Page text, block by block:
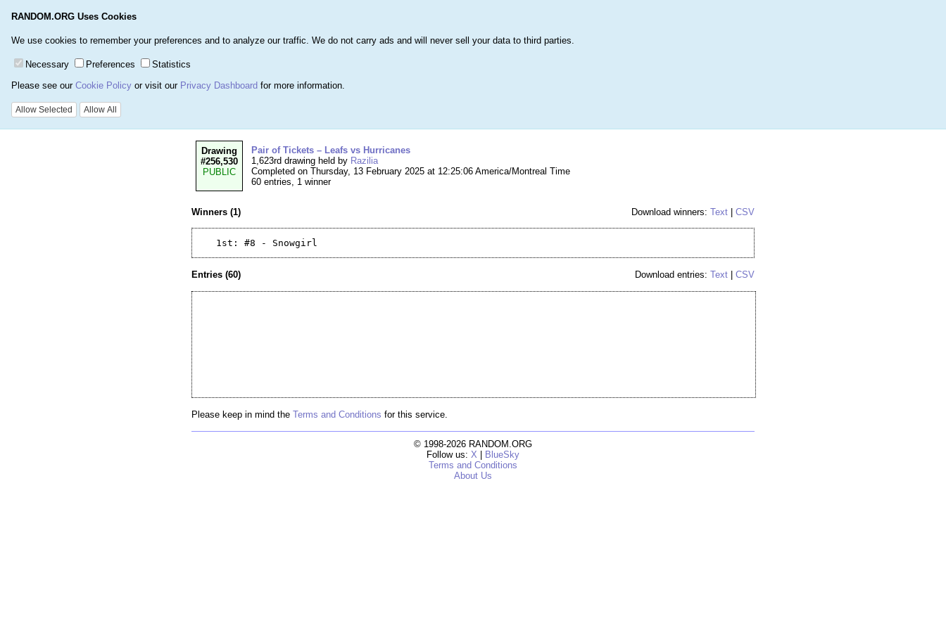
RANDOM.ORG Uses Cookies
We use cookies to remember your preferences and to analyze our traffic. We do not carry ads and will never sell your data to third parties.
Necessary Preferences
Statistics
Please see our Cookie Policy or visit our Privacy Dashboard for more information.
Allow Selected Allow All
Drawing
#256,530
PUBLIC
Pair of Tickets – Leafs vs Hurricanes
1,623rd drawing held by Razilia
Completed on Thursday, 13 February 2025 at 12:25:06 America/Montreal Time
60 entries, 1 winner
Winners (1) Download winners: Text | CSV
Entries (60) Download entries: Text CSV
Please keep in mind the Terms and Conditions for this service.
© 1998-2026 RANDOM.ORG
Follow us: X | BlueSky
Terms and Conditions
About Us